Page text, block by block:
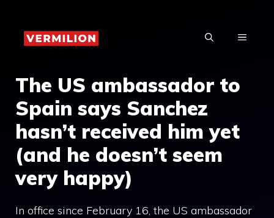
content
MENU
The US ambassador to
Spain says Sanchez
hasn’t received him yet
(and he doesn’t seem
very happy)
In office since February 16, the US ambassador